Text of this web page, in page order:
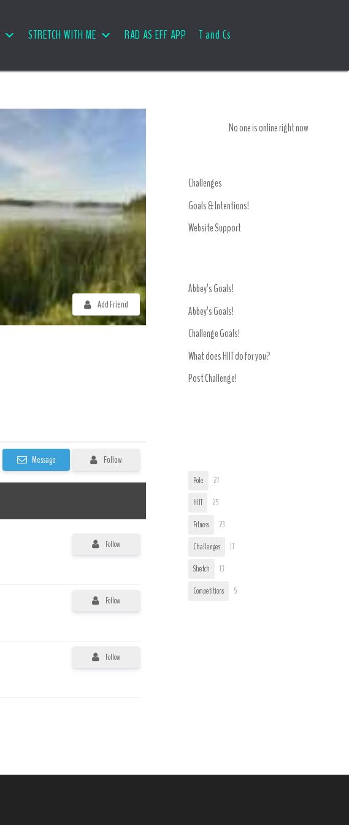
STRETCH WITH ME RAD AS EFF APP T and Cs
Add Friend
Follow
Message
Follow
Follow
Follow
No one is online right now
Challenges
Goals & Intentions!
Website Support
Abbey’s Goals!
Abbey’s Goals!
Challenge Goals!
What does HIIT do for you?
Post Challenge!
Pole
27
HIIT
25
Fitness
23
Challenges
17
Stretch
13
Competitions
5